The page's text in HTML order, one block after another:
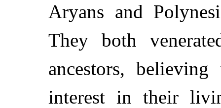
Aryans and
They both
ancestors,
interest in their